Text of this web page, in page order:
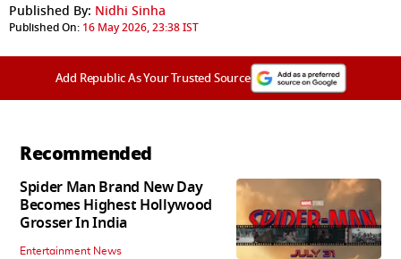
Published By: Nidhi Sinha
Published On: 16 May 2026, 23:38 IST
Add Republic As Your Trusted Source
Recommended
Spider Man Brand New Day
Becomes Highest Hollywood
Grosser In India
Entertainment News